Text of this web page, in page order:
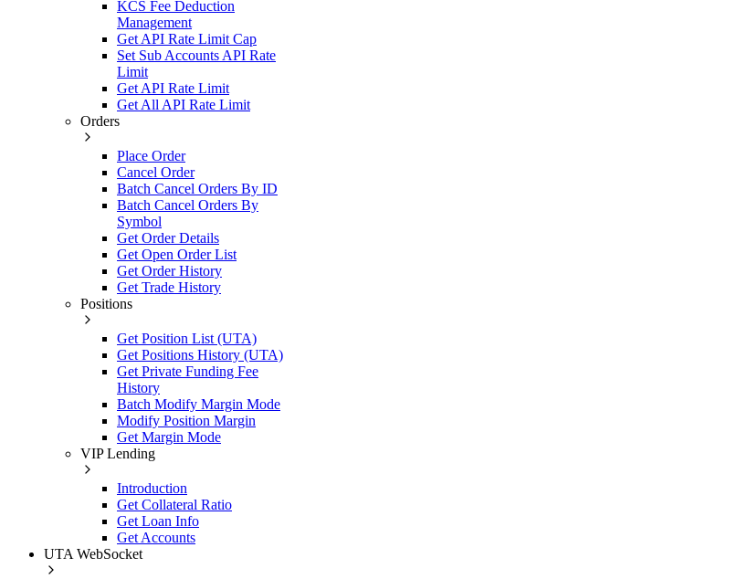
KCS Fee Deduction
Management
Get API Rate Limit Cap
Set Sub Accounts API Rate
Limit
Get API Rate Limit
Get All API Rate Limit
Orders
Place Order
Cancel Order
Batch Cancel Orders By ID
Batch Cancel Orders By
Symbol
Get Order Details
Get Open Order List
Get Order History
Get Trade History
Positions
Get Position List (UTA)
Get Positions History (UTA)
Get Private Funding Fee
History
Batch Modify Margin Mode
Modify Position Margin
Get Margin Mode
VIP Lending
Introduction
Get Collateral Ratio
Get Loan Info
Get Accounts
UTA WebSocket